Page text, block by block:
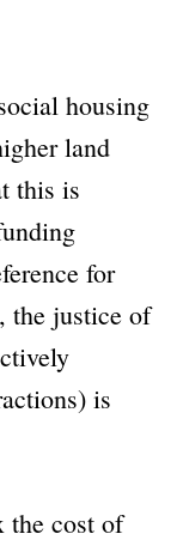
housing
land
this is
for
the justice of
is
the cost of